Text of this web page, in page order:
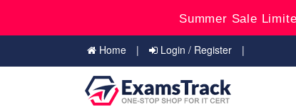
Summer Sale
Home Login / Register